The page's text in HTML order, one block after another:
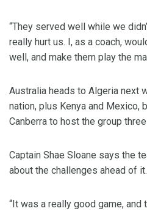
“They served well while we
really hurt us. I, as a coach,
well, and make them play the
Australia heads to Algeria next
nation, plus Kenya and Mexico,
Canberra to host the group
Captain Shae Sloane says the
about the challenges ahead of it.
“It was a really good game,